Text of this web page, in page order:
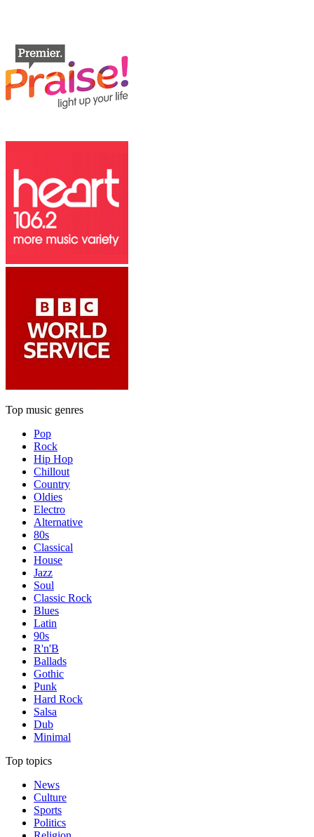
Top music genres
Pop
Rock
Hip Hop
Chillout
Country
Oldies
Electro
Alternative
80s
Classical
House
Jazz
Soul
Classic Rock
Blues
Latin
90s
R'n'B
Ballads
Gothic
Punk
Hard Rock
Salsa
Dub
Minimal
Top topics
News
Culture
Sports
Politics